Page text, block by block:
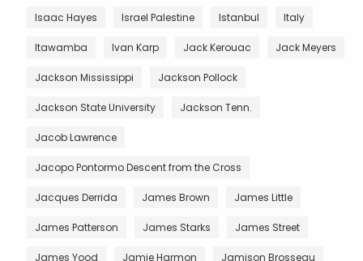
Isaac Hayes Israel Palestine Istanbul Italy
Itawamba Ivan Karp Jack Kerouac Jack Meyers
Jackson Mississippi Jackson Pollock
Jackson State University Jackson Tenn.
Jacob Lawrence
Jacopo Pontormo Descent from the Cross
Jacques Derrida James Brown James Little
James Patterson James Starks James Street
James Yood Jamie Harmon Jamison Brosseau